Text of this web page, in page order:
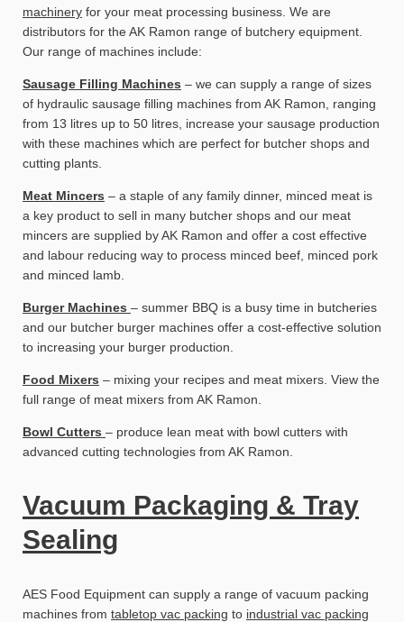
machinery for your meat processing business. We are
distributors for the AK Ramon range of butchery equipment.
Our range of machines include:
Sausage Filling Machines – we can supply a range of sizes
of hydraulic sausage filling machines from AK Ramon, ranging
from 13 litres up to 50 litres, increase your sausage production
with these machines which are perfect for butcher shops and
cutting plants.
Meat Mincers – a staple of any family dinner, minced meat is
a key product to sell in many butcher shops and our meat
mincers are supplied by AK Ramon and offer a cost effective
and labour reducing way to process minced beef, minced pork
and minced lamb.
Burger Machines – summer BBQ is a busy time in butcheries
and our butcher burger machines offer a cost-effective solution
to increasing your burger production.
Food Mixers – mixing your recipes and meat mixers. View the
full range of meat mixers from AK Ramon.
Bowl Cutters – produce lean meat with bowl cutters with
advanced cutting technologies from AK Ramon.
Vacuum Packaging & Tray
Sealing
AES Food Equipment can supply a range of vacuum packing
machines from tabletop vac packing to industrial vac packing